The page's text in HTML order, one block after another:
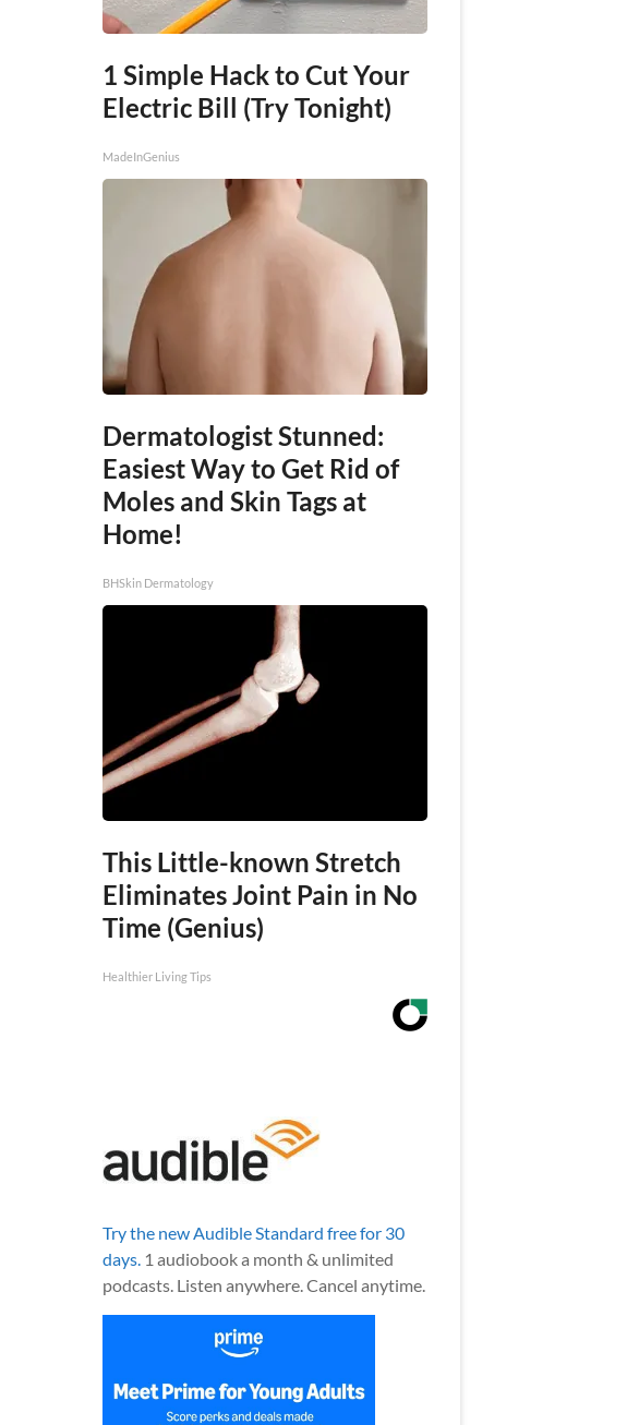
1 Simple Hack to Cut Your
Electric Bill (Try Tonight)
MadeInGenius
Dermatologist Stunned:
Easiest Way to Get Rid of
Moles and Skin Tags at
Home!
BHSkin Dermatology
This Little-known Stretch
Eliminates Joint Pain in No
Time (Genius)
Healthier Living Tips
Try the new Audible Standard free for 30
days.1 audiobook a month & unlimited
podcasts. Listen anywhere. Cancel anytime.